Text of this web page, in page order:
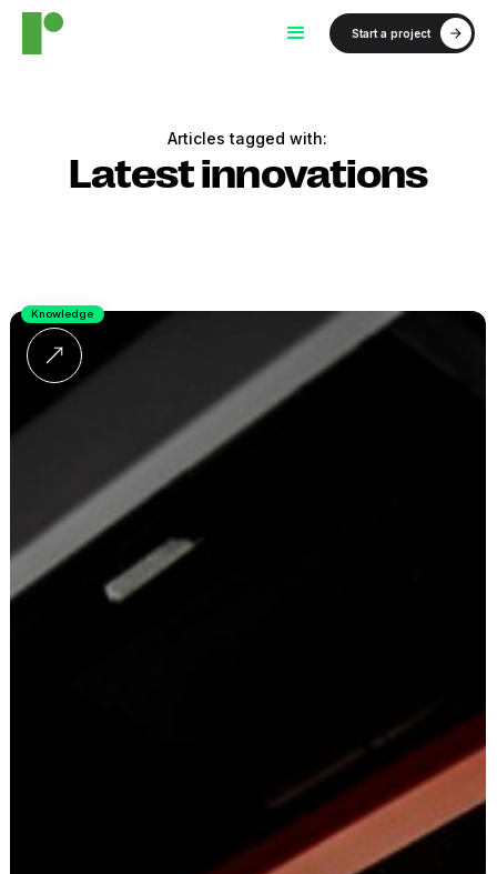
Start a project
Articles tagged with:
Latest innovations
Knowledge